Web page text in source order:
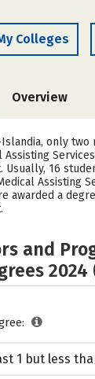
Colleges
Overview
only
Assisting
Usually, 16
Assisting
awarded a
and
1 but less